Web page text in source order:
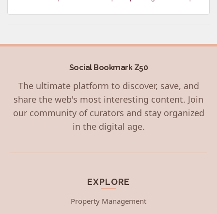
Social Bookmark Z50
The ultimate platform to discover, save, and
share the web's most interesting content. Join
our community of curators and stay organized
in the digital age.
EXPLORE
Property Management